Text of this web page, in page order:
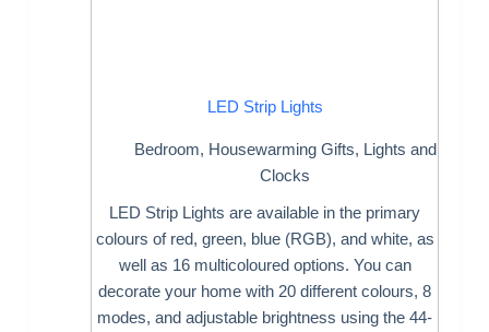
LED Strip Lights
Bedroom, Housewarming Gifts, Lights and
Clocks
LED Strip Lights are available in the primary
colours of red, green, blue (RGB), and white, as
well as 16 multicoloured options. You can
decorate your home with 20 different colours, 8
modes, and adjustable brightness using the 44-